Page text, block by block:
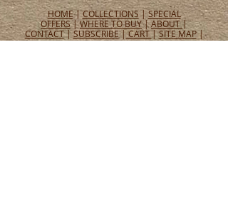
HOME|COLLECTIONS|SPECIAL
OFFERS|WHERE TO BUY|ABOUT|
CONTACT|SUBSCRIBE |CART|SITE MAP|
PRIVACY POLICY